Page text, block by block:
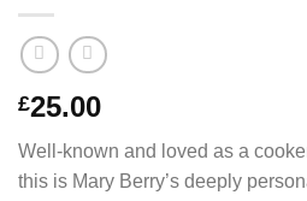
£25.00
Well-known and loved as a
this is Mary Berry’s deeply